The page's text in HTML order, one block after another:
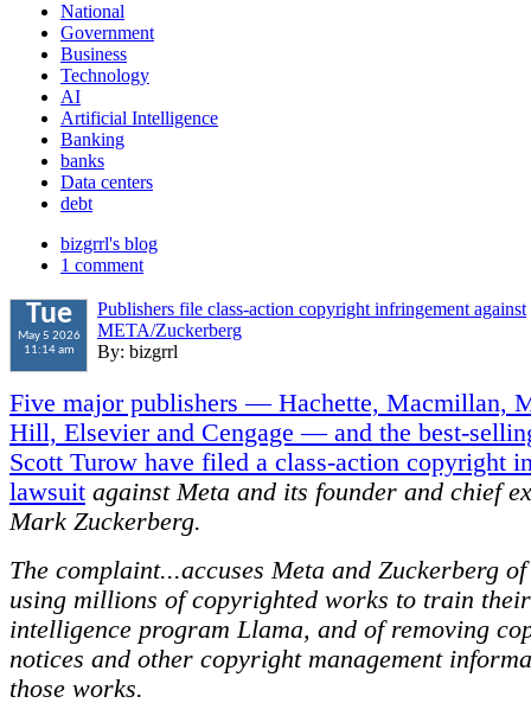
National
Government
Business
Technology
AI
Artificial Intelligence
Banking
banks
Data centers
debt
bizgrrl's blog
1 comment
Tue
May 5 2026
11:14 am
Publishers file class-action copyright infringement against
META/Zuckerberg
By: bizgrrl
Five major publishers — Hachette, Macmillan,
Hill, Elsevier and Cengage — and the best-
Scott Turow have filed a class-action copyright
lawsuit against Meta and its founder and chief
Mark Zuckerberg.
The complaint...accuses Meta and Zuckerberg
using millions of copyrighted works to train
intelligence program Llama, and of removing
notices and other copyright management
those works.